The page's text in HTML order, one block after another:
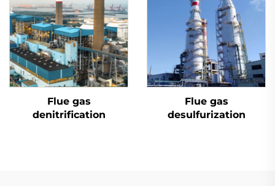
Flue gas
denitrification
Flue gas
desulfurization